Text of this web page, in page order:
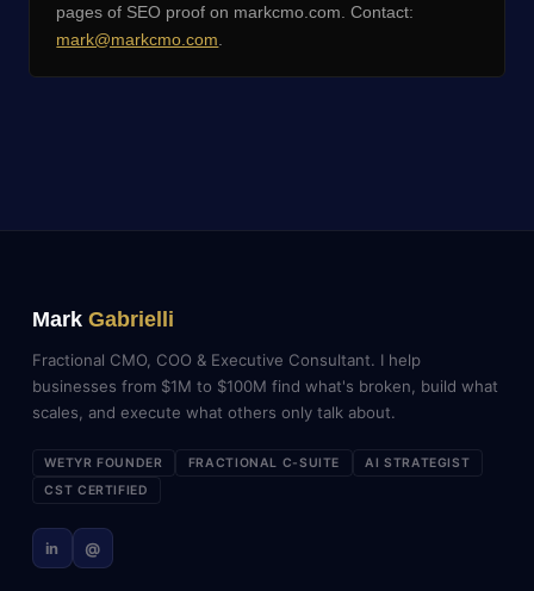
pages of SEO proof on markcmo.com. Contact:
mark@markcmo.com.
Mark Gabrielli
Fractional CMO, COO & Executive Consultant. I help
businesses from $1M to $100M find what's broken, build what
scales, and execute what others only talk about.
WETYR FOUNDER FRACTIONAL C-SUITE
AI STRATEGIST
CST CERTIFIED
in @